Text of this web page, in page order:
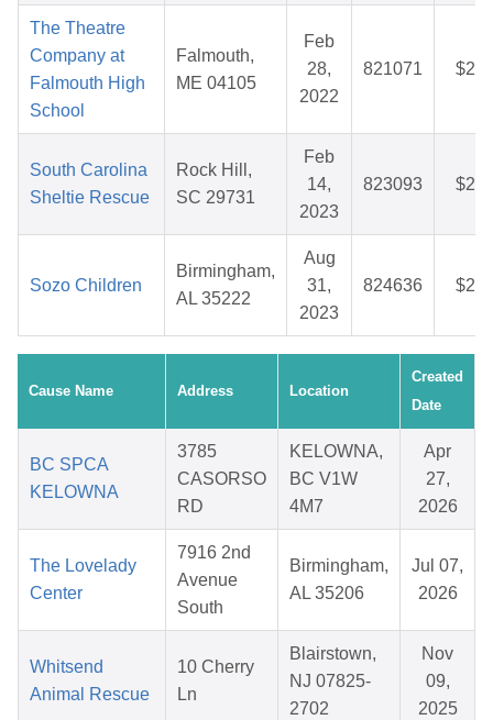
The Theatre
Company at
Falmouth High
School
Falmouth,
ME 04105
Feb
28,
2022
821071
South Carolina
Sheltie Rescue
Rock Hill,
SC 29731
Feb
14,
2023
823093
Sozo Children
Birmingham,
AL 35222
Aug
31,
2023
824636
Cause Name Address Location
Created
Date
BC SPCA
KELOWNA
3785
CASORSO
RD
KELOWNA,
BC V1W
4M7
Apr
27,
2026
The Lovelady
Center
7916 2nd
Avenue
South
Birmingham,
AL 35206
Jul 07,
2026
Whitsend
Animal Rescue
10 Cherry
Ln
Blairstown,
NJ 07825-
2702
Nov
09,
2025